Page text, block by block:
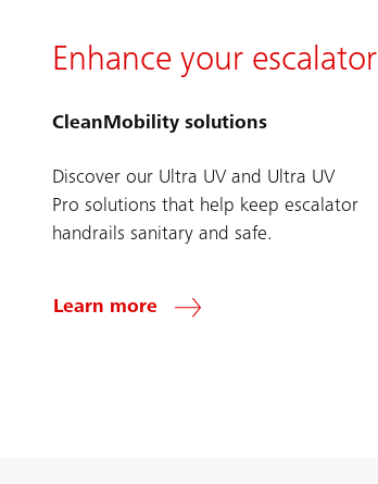
Enhance your escalator
CleanMobility solutions
Discover our Ultra UV and Ultra UV
Pro solutions that help keep escalator
handrails sanitary and safe.
Learn more